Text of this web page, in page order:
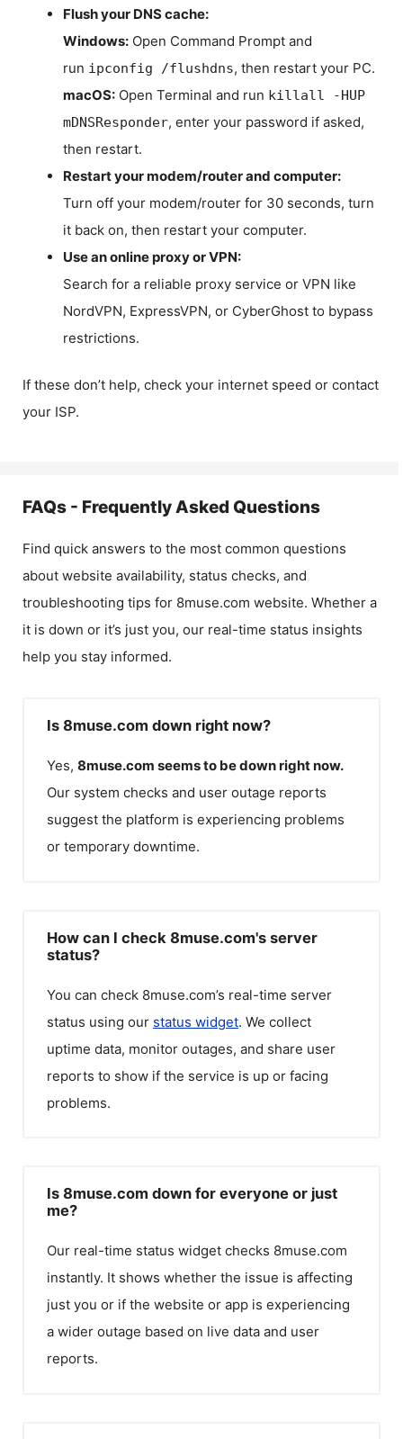
Flush your DNS cache:
Windows: Open Command Prompt and
run ipconfig /flushdns, then restart your PC.
macOS: Open Terminal and run killall -HUP
mDNSResponder, enter your password if asked,
then restart.
Restart your modem/router and computer:
Turn off your modem/router for 30 seconds, turn
it back on, then restart your computer.
Use an online proxy or VPN:
Search for a reliable proxy service or VPN like
NordVPN, ExpressVPN, or CyberGhost to bypass
restrictions.
If these don’t help, check your internet speed or contact
your ISP.
FAQs - Frequently Asked Questions
Find quick answers to the most common questions
about website availability, status checks, and
troubleshooting tips for 8muse.com website. Whether a
it is down or it’s just you, our real-time status insights
help you stay informed.
Is 8muse.com down right now?
Yes, 8muse.com seems to be down right now.
Our system checks and user outage reports
suggest the platform is experiencing problems
or temporary downtime.
How can I check 8muse.com's server
status?
You can check 8muse.com’s real-time server
status using our status widget. We collect
uptime data, monitor outages, and share user
reports to show if the service is up or facing
problems.
Is 8muse.com down for everyone or just
me?
Our real-time status widget checks 8muse.com
instantly. It shows whether the issue is affecting
just you or if the website or app is experiencing
a wider outage based on live data and user
reports.